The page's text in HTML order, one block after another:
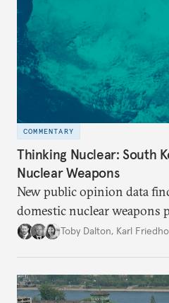
COMMENTARY
Thinking Nuclear: South
Nuclear Weapons
New public opinion data
domestic nuclear weapons
Toby Dalton, Karl